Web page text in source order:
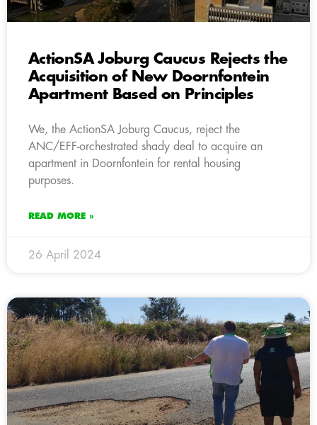
ActionSA Joburg Caucus Rejects the
Acquisition of New Doornfontein
Apartment Based on Principles
We, the ActionSA Joburg Caucus, reject the
ANC/EFF-orchestrated shady deal to acquire an
apartment in Doornfontein for rental housing
purposes.
READ MORE »
26 April 2024